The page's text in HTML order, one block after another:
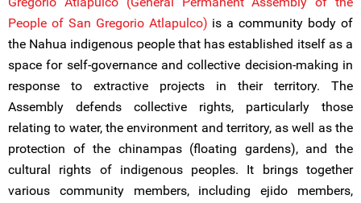
People of San Gregorio Atlapulco) is a community body of
the Nahua indigenous people that has established itself as a
space for self-governance and collective decision-making in
response to extractive projects in their territory. The
Assembly defends collective rights, particularly those
relating to water, the environment and territory, as well as the
protection of the chinampas (floating gardens), and the
cultural rights of indigenous peoples. It brings together
various community members, including ejido members,